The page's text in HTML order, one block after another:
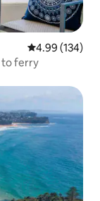
4.99 out of 5
4.99 (134)
to ferry